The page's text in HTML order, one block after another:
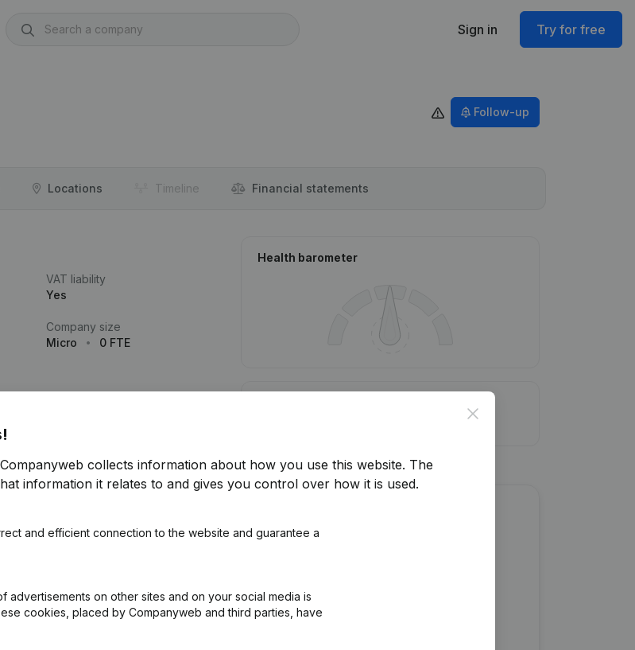
Sign in Try for free
Follow-up
Locations Timeline Financial statements
VAT liability
Yes
Company size
Micro
0 FTE
Health barometer
updates on important developments
Close
collects information about how you use this website. The
information it relates to and gives you control over how it is used.
and efficient connection to the website and guarantee a
on other sites and on your social media is
cookies, placed by Companyweb and third parties, have